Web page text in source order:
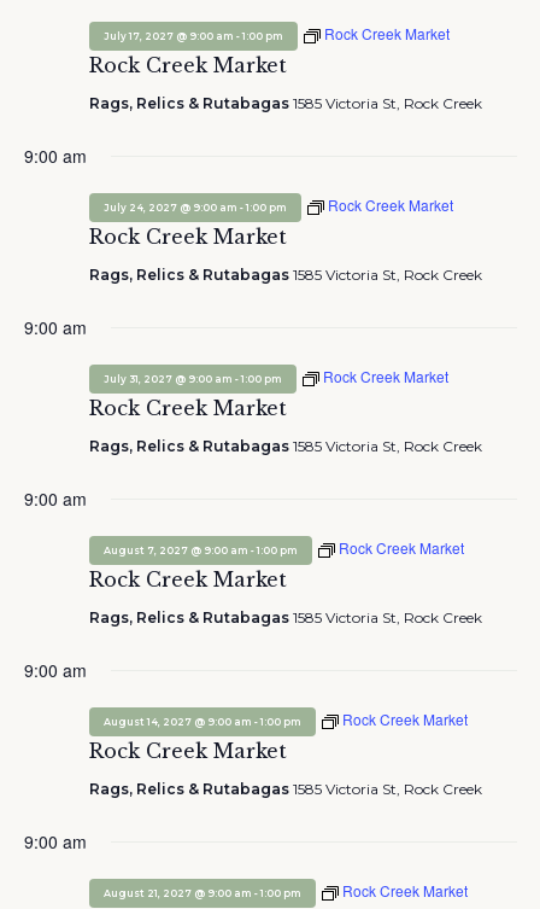
Rock Creek Market
Rags, Relics & Rutabagas 1585 Victoria St, Rock Creek
July 17, 2027 @ 9:00 am -1:00 pm Rock Creek Market
9:00 am
Rock Creek Market
Rags, Relics & Rutabagas 1585 Victoria St, Rock Creek
July 24, 2027 @ 9:00 am -1:00 pm Rock Creek Market
9:00 am
Rock Creek Market
Rags, Relics & Rutabagas 1585 Victoria St, Rock Creek
July 31, 2027 @ 9:00 am -1:00 pm Rock Creek Market
9:00 am
Rock Creek Market
Rags, Relics & Rutabagas 1585 Victoria St, Rock Creek
August 7, 2027 @ 9:00 am -1:00 pm Rock Creek Market
9:00 am
Rock Creek Market
Rags, Relics & Rutabagas 1585 Victoria St, Rock Creek
August 14, 2027 @ 9:00 am -1:00 pm Rock Creek Market
9:00 am
August 21, 2027 @ 9:00 am -1:00 pm Rock Creek Market